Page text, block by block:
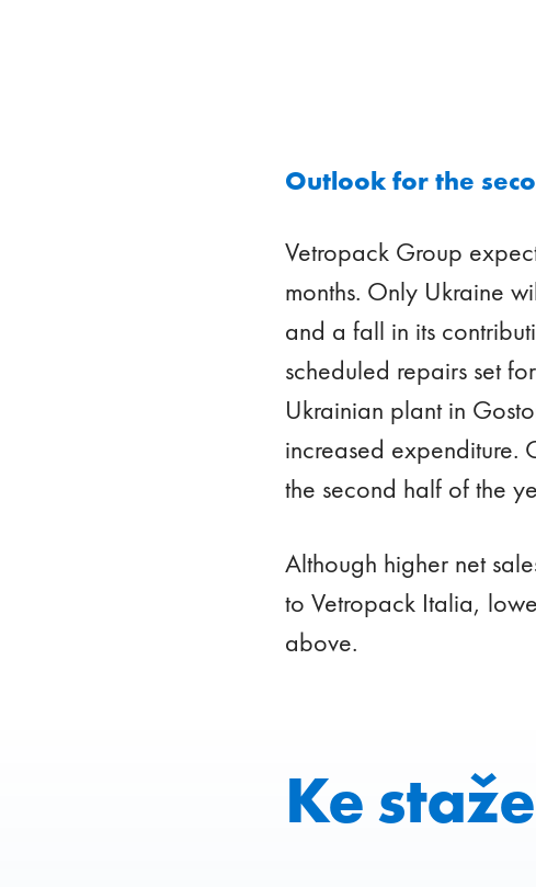
Outlook for the
Vetropack Group
months. Only Ukraine
and a fall in its
scheduled repairs set
Ukrainian plant in
increased expenditure.
the second half of the
Although higher net
to Vetropack Italia,
above.
Ke